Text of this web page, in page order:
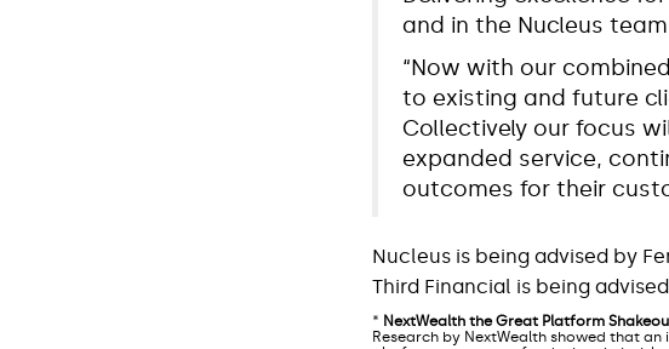
and in the Nucleus
“Now with our
to existing and future
Collectively our focus
expanded service,
outcomes for their
Nucleus is being advised by
Third Financial is being
* NextWealth the Great Platform
Research by NextWealth showed that